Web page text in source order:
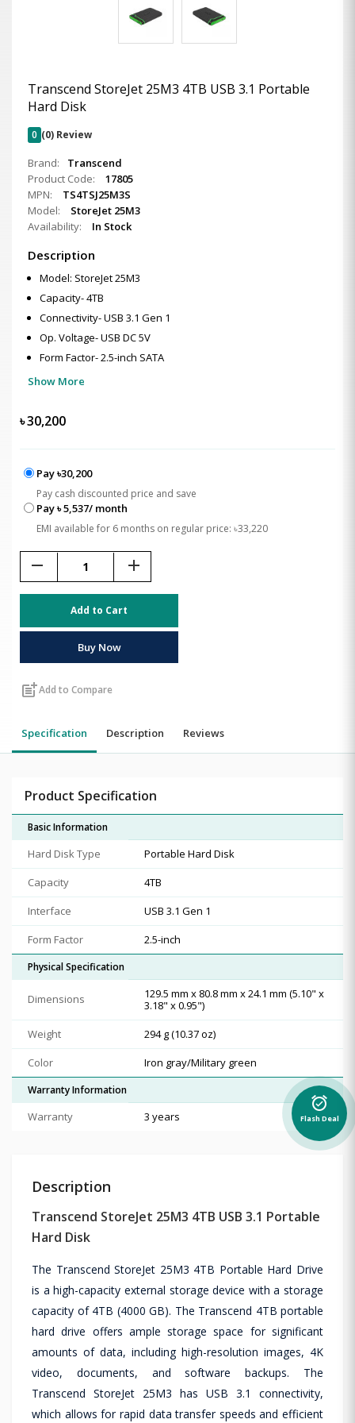
Transcend StoreJet 25M3 4TB USB 3.1 Portable
Hard Disk
0 (0) Review
Brand:
Transcend
Product Code:
17805
MPN:
TS4TSJ25M3S
Model:
StoreJet 25M3
Availability:
In Stock
Description
Model: StoreJet 25M3
Capacity- 4TB
Connectivity- USB 3.1 Gen 1
Op. Voltage- USB DC 5V
Form Factor- 2.5-inch SATA
Show More
৳30,200
Pay ৳30,200
Pay cash discounted price and save
Pay ৳ 5,537/ month
EMI available for 6 months on regular price: ৳33,220
remove add
Add to Cart
Buy Now
post_addAdd to Compare
Specification Description Reviews
Product Specification
Basic Information
Hard Disk Type
Portable Hard Disk
Capacity
4TB
Interface
USB 3.1 Gen 1
Form Factor
2.5-inch
Physical Specification
Dimensions
129.5 mm x 80.8 mm x 24.1 mm (5.10" x
3.18" x 0.95")
Weight
294 g (10.37 oz)
Color
Iron gray/Military green
Warranty Information
Warranty 3 years
Description
Transcend StoreJet 25M3 4TB USB 3.1 Portable
Hard Disk
The Transcend StoreJet 25M3 4TB Portable Hard Drive
is a high-capacity external storage device with a storage
capacity of 4TB (4000 GB). The Transcend 4TB portable
hard drive offers ample storage space for significant
amounts of data, including high-resolution images, 4K
video, documents, and software backups. The
Transcend StoreJet 25M3 has USB 3.1 connectivity,
which allows for rapid data transfer speeds and efficient
alarm_on
Flash Deal